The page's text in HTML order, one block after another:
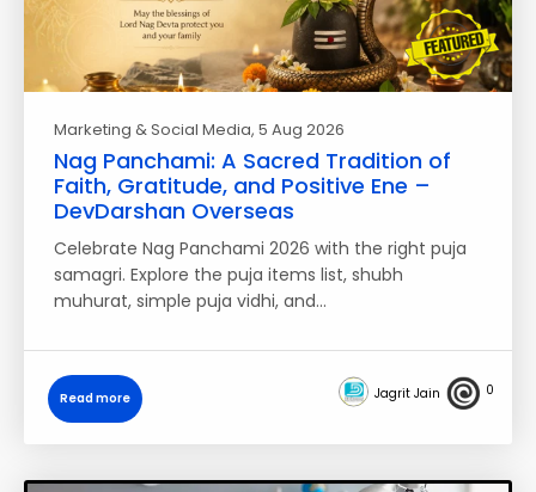
Marketing & Social Media, 5 Aug 2026
Nag Panchami: A Sacred Tradition of
Faith, Gratitude, and Positive Ene –
DevDarshan Overseas
Celebrate Nag Panchami 2026 with the right puja
samagri. Explore the puja items list, shubh
muhurat, simple puja vidhi, and…
Read more Jagrit Jain 0